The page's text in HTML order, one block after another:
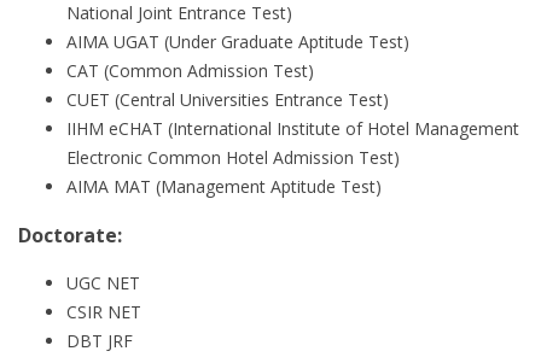
National Joint Entrance Test)
AIMA UGAT (Under Graduate Aptitude Test)
CAT (Common Admission Test)
CUET (Central Universities Entrance Test)
IIHM eCHAT (International Institute of Hotel Management
Electronic Common Hotel Admission Test)
AIMA MAT (Management Aptitude Test)
Doctorate:
UGC NET
CSIR NET
DBT JRF